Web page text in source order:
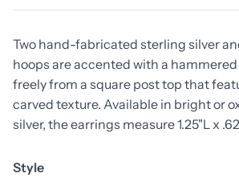
Ring
Ruby Pinned
Two hand-fabricated sterling silver
hoops are accented with a
freely from a square post top that
carved texture. Available in bright or
silver, the earrings measure 1.25"L x
Style